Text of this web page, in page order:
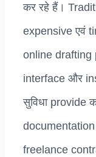
कर रहे हैं।
expensive एवं
online drafting
interface और
सुविधा provide
freelance